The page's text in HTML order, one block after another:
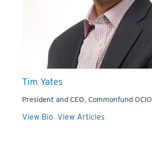
Tim Yates
President and CEO, Commonfund OCIO
View Bio View Articles